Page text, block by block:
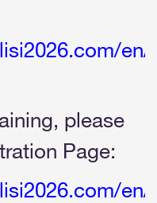
please
Page:
en/